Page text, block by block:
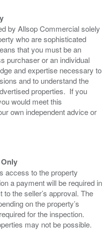
by Allsop Commercial solely
who are sophisticated
that you must be an
purchaser or an individual
and expertise necessary to
and to understand the
properties. If you
would meet this
own independent advice or
access to the property
a payment will be required in
the seller’s approval. The
on the property’s
for the inspection.
may not be possible.